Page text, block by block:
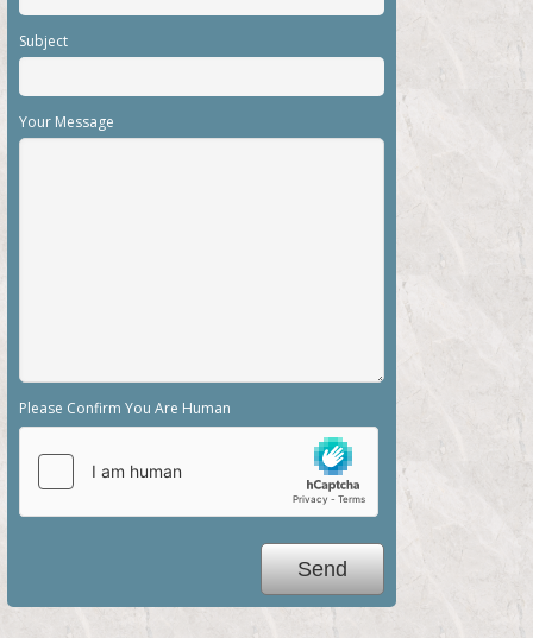
Subject
Your Message
Please Confirm You Are Human